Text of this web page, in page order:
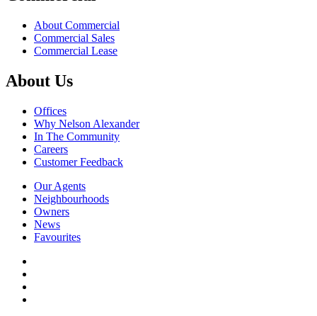
About Commercial
Commercial Sales
Commercial Lease
About Us
Offices
Why Nelson Alexander
In The Community
Careers
Customer Feedback
Our Agents
Neighbourhoods
Owners
News
Favourites